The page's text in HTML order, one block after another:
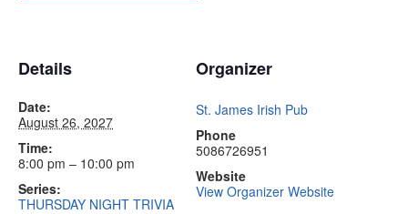
Details
Date:
August 26, 2027
Time:
8:00 pm – 10:00 pm
Series:
THURSDAY NIGHT TRIVIA
Organizer
St. James Irish Pub
Phone
5086726951
Website
View Organizer Website